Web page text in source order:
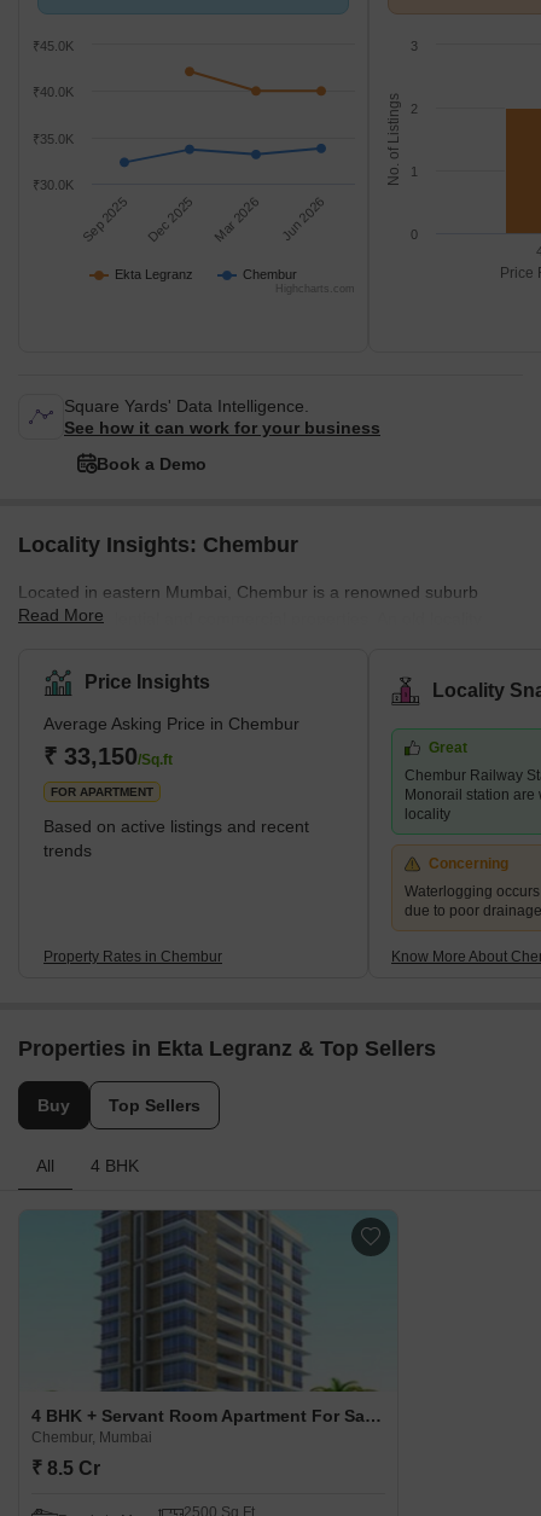
Ekta Legranz Chembur
Sep 2025 Dec 2025 Mar 2026 Jun 2026
₹30.0K
₹35.0K
₹40.0K
₹45.0K
Highcharts.com
Price
No. of Listings
0
1
2
3
Square Yards' Data Intelligence.
See how it can work for your business
Book a Demo
Locality Insights: Chembur
Located in eastern Mumbai, Chembur is a renowned suburb
offering residential and commercial properties. An old locality,
locality with a pin code of 400017, is divided into a variety of
colonies. Historically, Chembur was situated in the north-western
part of Trombay Island. However, later on, the reclamation of the
project started happening. Chembur; the name comes from the
term Chimboree, which means large crab. <p
Read More
Price Insights
Average Asking Price in Chembur
₹ 33,150/Sq.ft
FOR APARTMENT
Based on active listings and recent
trends
Property Rates in Chembur
Locality
Great
Chembur Railway
Monorail station
locality
Concerning
Waterlogging
due to poor
Know More About
Properties in Ekta Legranz & Top Sellers
Buy Top Sellers
All 4 BHK
4 BHK + Servant Room Apartment For Sale in Ekta Legranz Chembur, Mumbai
Chembur, Mumbai
₹ 8.5 Cr